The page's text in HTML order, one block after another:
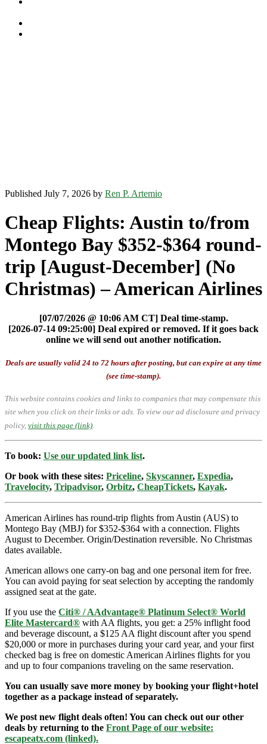
Published July 7, 2026 by Ren P. Artemio
Cheap Flights: Austin to/from
Montego Bay $352-$364 round-
trip [August-December] (No
Christmas) – American Airlines
[07/07/2026 @ 10:06 AM CT] Deal time-stamp.
[2026-07-14 09:25:00] Deal expired or removed. If it goes back
online we will send out another notification.
Deals are usually valid 24 to 72 hours after posting, but can expire at any time
(see time-stamp).
This website contains cookies and links to companies that may compensate this
site when you click on their links or ads. To view our ad disclosure and privacy
policy, visit this page (link)
To book: Use our updated link list.
Or book with these sites: Priceline, Skyscanner, Expedia,
Travelocity, Tripadvisor, Orbitz, CheapTickets, Kayak.
American Airlines has round-trip flights from Austin (AUS) to
Montego Bay (MBJ) for $352-$364 with a connection. Flights
August to December. Origin/Destination reversible. No Christmas
dates available.
American allows one carry-on bag and one personal item for free.
You can avoid paying for seat selection by accepting the randomly
assigned seat at the gate.
If you use the Citi® / AAdvantage® Platinum Select® World
Elite Mastercard® with AA flights, you get: a 25% inflight food
and beverage discount, a $125 AA flight discount after you spend
$20,000 or more in purchases during your card year, and your first
checked bag is free on domestic American Airlines flights for you
and up to four companions traveling on the same reservation.
You can usually save more money by booking your flight+hotel
together as a package instead of separately.
We post new flight deals often! You can check out our other
deals by returning to the Front Page of our website:
escapeatx.com (linked).